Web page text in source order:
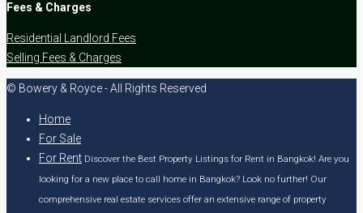
Fees & Charges
Residential Landlord Fees
Selling Fees & Charges
© Bowery & Royce - All Rights Reserved
Home
For Sale
For Rent Discover the Best Property Listings for Rent in Bangkok! Are you
looking for a new place to call home in Bangkok? Look no further! Our
comprehensive real estate services offer an extensive range of property